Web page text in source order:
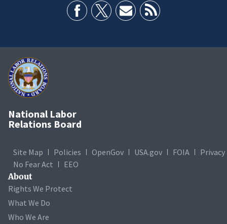
National Labor
Relations Board
Site Map Policies OpenGov USA.gov FOIA
Privacy
No Fear Act
EEO
About
Rights We Protect
What We Do
Who We Are